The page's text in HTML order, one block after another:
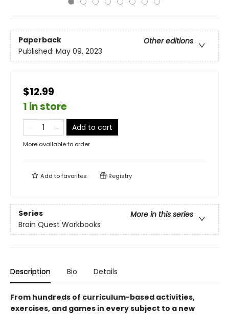
Paperback
Other editions
Published: May 09, 2023
$12.99
1 in store
Add to cart
More available to order
Add tofavorites Registry
Series
More in this series
Brain Quest Workbooks
Description Bio Details
From hundreds of curriculum-based activities,
exercises, and games in every subject to a new